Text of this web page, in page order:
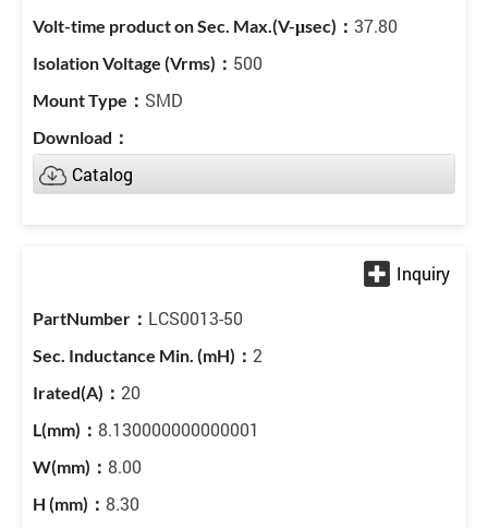
37.80
500
SMD
Catalog
LCS0013-50
2
20
8.130000000000001
8.00
8.30